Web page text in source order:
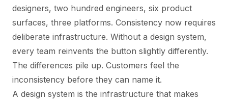
designers, two hundred engineers, six product
surfaces, three platforms. Consistency now requires
deliberate infrastructure. Without a design system,
every team reinvents the button slightly differently.
The differences pile up. Customers feel the
inconsistency before they can name it.
A design system is the infrastructure that makes